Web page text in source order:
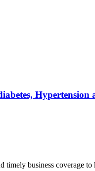
timely business coverage